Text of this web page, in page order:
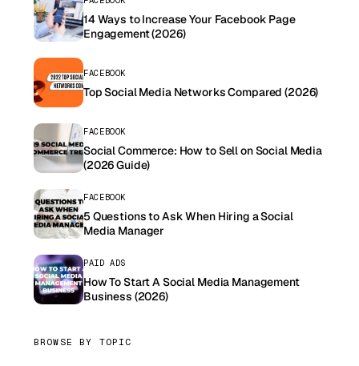
14 Ways to Increase Your Facebook Page
Engagement (2026)
FACEBOOK
Top Social Media Networks Compared (2026)
FACEBOOK
Social Commerce: How to Sell on Social Media
(2026 Guide)
FACEBOOK
5 Questions to Ask When Hiring a Social
Media Manager
PAID ADS
How To Start A Social Media Management
Business (2026)
BROWSE BY TOPIC